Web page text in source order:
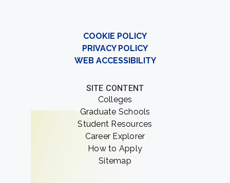
COOKIE POLICY
PRIVACY POLICY
WEB ACCESSIBILITY
SITE CONTENT
Colleges
Graduate Schools
Student Resources
Career Explorer
How to Apply
Sitemap